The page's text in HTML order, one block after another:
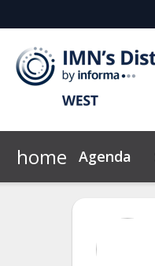
home Agenda
2026 Sponsors
Code of Conduct